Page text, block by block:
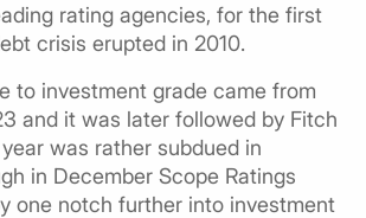
rating agencies, for the first
crisis erupted in 2010.
to investment grade came from
and it was later followed by Fitch
was rather subdued in
in December Scope Ratings
one notch further into investment